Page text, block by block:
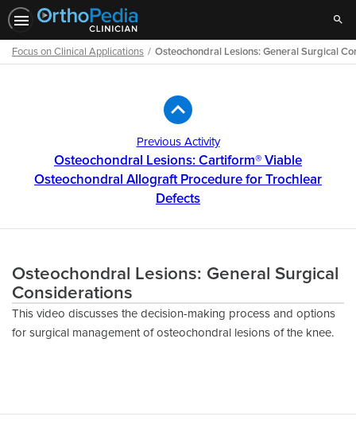
Focus on Clinical Applications Osteochondral Lesions: General Surgical
Previous Activity
Osteochondral Lesions: Cartiform® Viable
Osteochondral Allograft Procedure for Trochlear
Defects
Osteochondral Lesions: General Surgical
Considerations
This video discusses the decision-making process and options
for surgical management of osteochondral lesions of the knee.